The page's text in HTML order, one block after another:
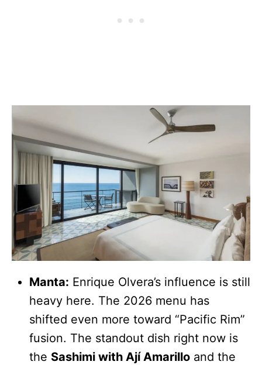
Manta: Enrique Olvera’s influence is still
heavy here. The 2026 menu has
shifted even more toward “Pacific Rim”
fusion. The standout dish right now is
the Sashimi with Ají Amarillo and the